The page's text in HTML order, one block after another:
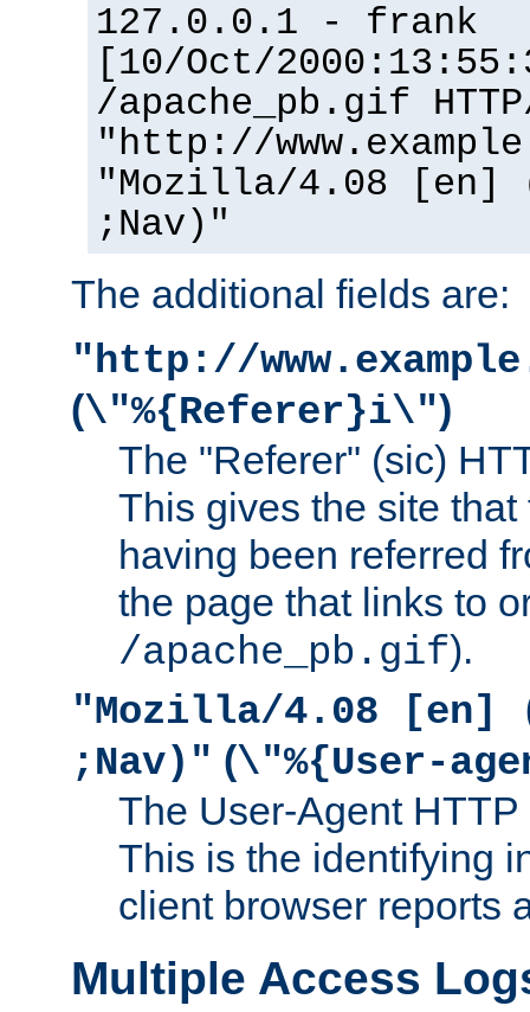
127.0.0.1 - frank
[10/Oct/
/apache_pb.gif
"http://
"Mozilla/4.08 [en]
;Nav)"
The additional fields are:
"http://
(\"%{Referer}i\")
The "Referer" (sic)
This gives the site
having been referred
the page that links to
/apache_pb.gif).
"Mozilla/4.08 [en]
;Nav)" (\"%{User-
The User-Agent
This is the identifying
client browser reports
Multiple Access